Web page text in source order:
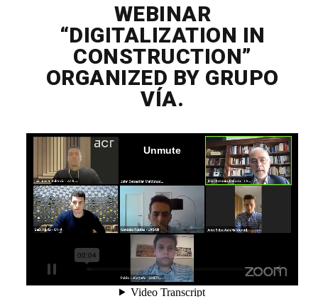
WEBINAR
“DIGITALIZATION IN
CONSTRUCTION”
ORGANIZED BY GRUPO
VÍA.